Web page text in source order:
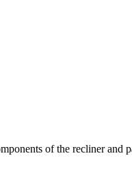
of the recliner and